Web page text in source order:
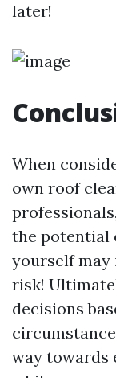
later!
When
own roof
the potential
yourself may
risk!
decisions
way towards